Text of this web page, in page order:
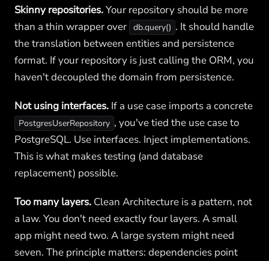
Skinny repositories.Your repository should be more
than a thin wrapper over db.query() . It should handle
the translation between entities and persistence
format. If your repository is just calling the ORM, you
haven't decoupled the domain from persistence.
Not using interfaces. If a use case imports a concrete
PostgresUserRepository , you've tied the use case to
PostgreSQL. Use interfaces. Inject implementations.
This is what makes testing (and database
replacement) possible.
Too many layers. Clean Architecture is a pattern, not
a law. You don't need exactly four layers. A small
app might need two. A large system might need
seven. The principle matters: dependencies point